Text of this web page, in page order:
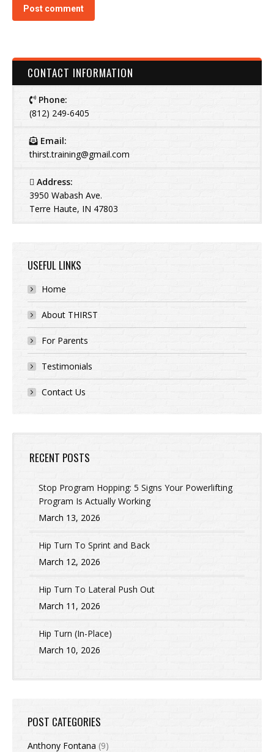
Post comment
CONTACT INFORMATION
Phone:
(812) 249-6405
Email:
thirst.training@gmail.com
Address:
3950 Wabash Ave.
Terre Haute, IN 47803
USEFUL LINKS
Home
About THIRST
For Parents
Testimonials
Contact Us
RECENT POSTS
Stop Program Hopping: 5 Signs Your Powerlifting
Program Is Actually Working
March 13, 2026
Hip Turn To Sprint and Back
March 12, 2026
Hip Turn To Lateral Push Out
March 11, 2026
Hip Turn (In-Place)
March 10, 2026
POST CATEGORIES
Anthony Fontana (9)